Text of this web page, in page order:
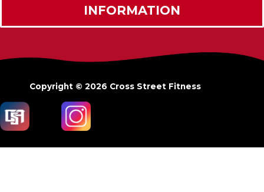
INFORMATION
Copyright © 2026 Cross Street Fitness